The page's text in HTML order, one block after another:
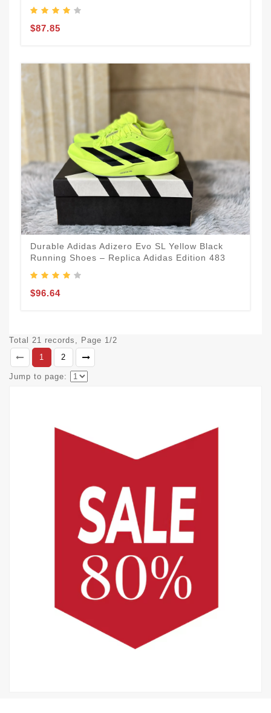
$87.85
Durable Adidas Adizero Evo SL Yellow Black
Running Shoes – Replica Adidas Edition 483
$96.64
Total 21 records, Page 1/2
1
2
Jump to page: